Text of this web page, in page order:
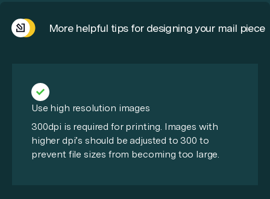
More helpful tips for designing your mail piece
Use high resolution images
300dpi is required for printing. Images with
higher dpi’s should be adjusted to 300 to
prevent file sizes from becoming too large.